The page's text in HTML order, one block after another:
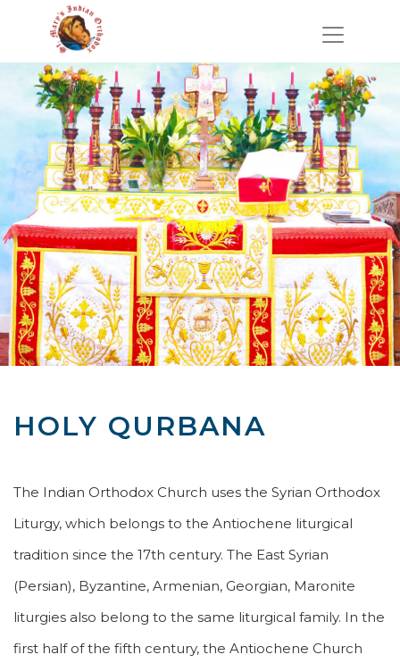
HOLY QURBANA
The Indian Orthodox Church uses the Syrian Orthodox
Liturgy, which belongs to the Antiochene liturgical
tradition since the 17th century. The East Syrian
(Persian), Byzantine, Armenian, Georgian, Maronite
liturgies also belong to the same liturgical family. In the
first half of the fifth century, the Antiochene Church